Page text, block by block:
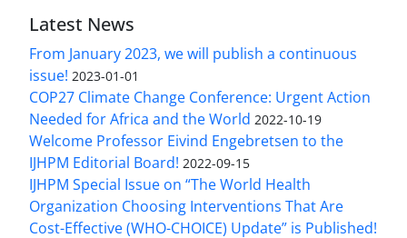
Latest News
From January 2023, we will publish a continuous
issue! 2023-01-01
COP27 Climate Change Conference: Urgent Action
Needed for Africa and the World 2022-10-19
Welcome Professor Eivind Engebretsen to the
IJHPM Editorial Board! 2022-09-15
IJHPM Special Issue on “The World Health
Organization Choosing Interventions That Are
Cost-Effective (WHO-CHOICE) Update” is Published!